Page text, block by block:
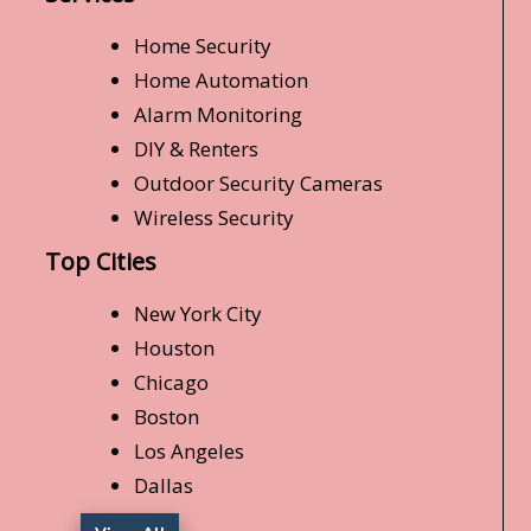
Home Security
Home Automation
Alarm Monitoring
DIY & Renters
Outdoor Security Cameras
Wireless Security
Top Cities
New York City
Houston
Chicago
Boston
Los Angeles
Dallas